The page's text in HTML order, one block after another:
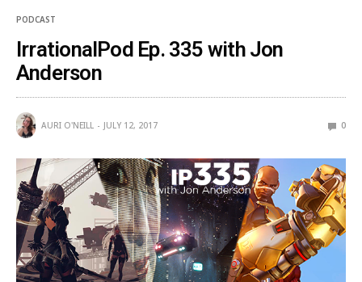
PODCAST
IrrationalPod Ep. 335 with Jon
Anderson
AURI O'NEILL JULY 12, 2017 0